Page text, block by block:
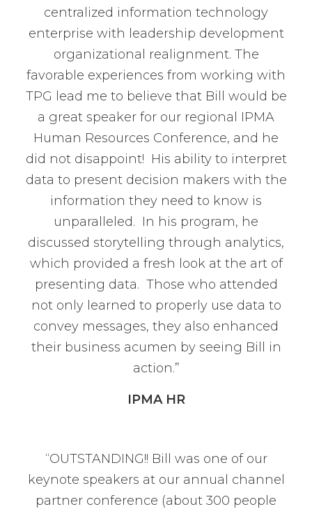
centralized information technology
enterprise with leadership development
organizational realignment. The
favorable experiences from working with
TPG lead me to believe that Bill would be
a great speaker for our regional IPMA
Human Resources Conference, and he
did not disappoint! His ability to interpret
data to present decision makers with the
information they need to know is
unparalleled. In his program, he
discussed storytelling through analytics,
which provided a fresh look at the art of
presenting data. Those who attended
not only learned to properly use data to
convey messages, they also enhanced
their business acumen by seeing Bill in
action.”
IPMA HR
“OUTSTANDING!! Bill was one of our
keynote speakers at our annual channel
partner conference (about 300 people